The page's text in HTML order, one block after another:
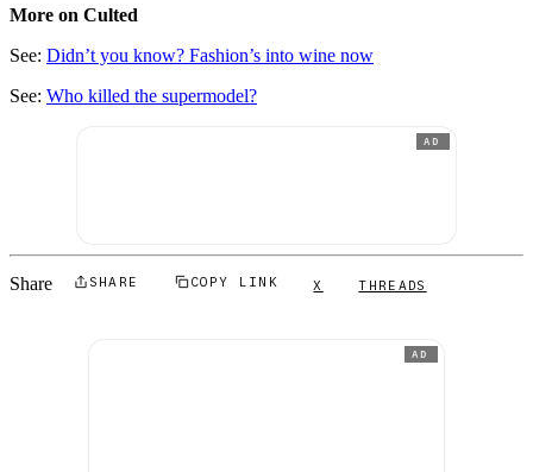
More on Culted
See: Didn’t you know? Fashion’s into wine now
See: Who killed the supermodel?
AD
Share SHARE COPY LINK X THREADS
AD